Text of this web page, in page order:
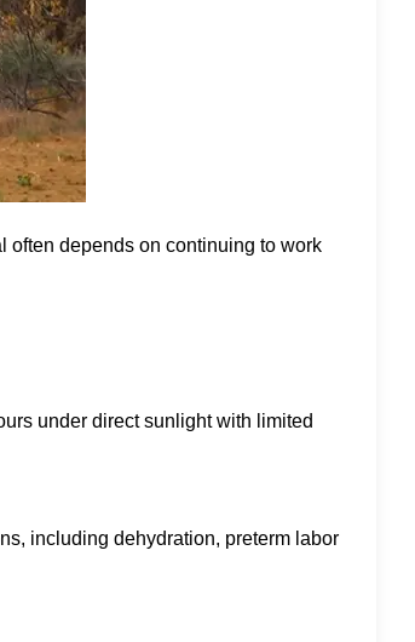
often depends on continuing to work
under direct sunlight with limited
including dehydration, preterm labor